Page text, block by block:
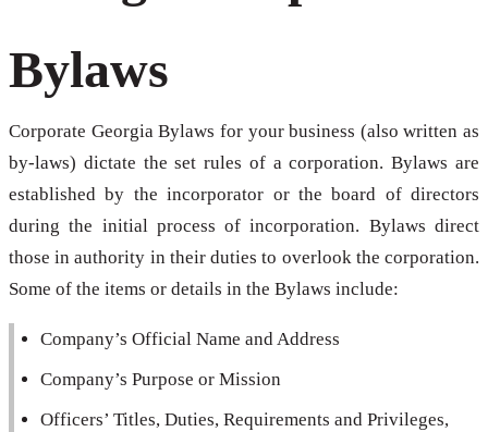
Bylaws
Corporate Georgia Bylaws for your business (also written as
by-laws) dictate the set rules of a corporation. Bylaws are
established by the incorporator or the board of directors
during the initial process of incorporation. Bylaws direct
those in authority in their duties to overlook the corporation.
Some of the items or details in the Bylaws include:
Company’s Official Name and Address
Company’s Purpose or Mission
Officers’ Titles, Duties, Requirements and Privileges,